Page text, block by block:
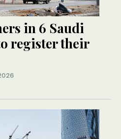
in 6 Saudi
register their